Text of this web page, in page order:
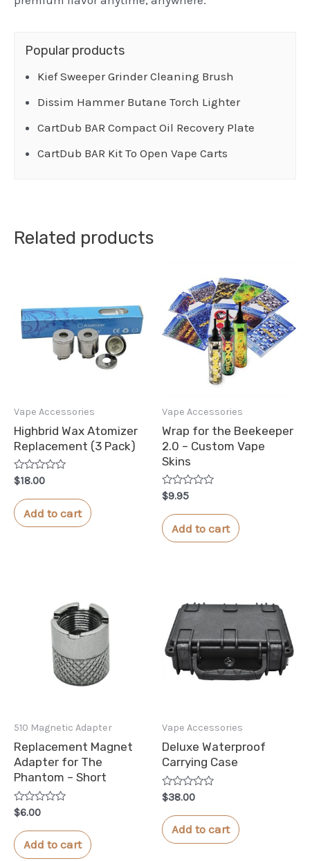
Popular products
Kief Sweeper Grinder Cleaning Brush
Dissim Hammer Butane Torch Lighter
CartDub BAR Compact Oil Recovery Plate
CartDub BAR Kit To Open Vape Carts
Related products
Vape Accessories
Highbrid Wax Atomizer
Replacement (3 Pack)
Rated
0
out
of
5
$18.00
Add to cart
Vape Accessories
Wrap for the Beekeeper
2.0 – Custom Vape
Skins
Rated
0
out
of
5
$9.95
Add to cart
510 Magnetic Adapter
Replacement Magnet
Adapter for The
Phantom – Short
Rated
0
out
of
5
$6.00
Add to cart
Vape Accessories
Deluxe Waterproof
Carrying Case
Rated
0
out
of
5
$38.00
Add to cart